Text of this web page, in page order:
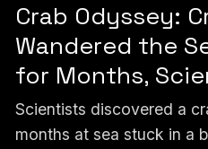
Crab Odyssey:
Wandered the
for Months,
Scientists discovered a
months at sea stuck in a